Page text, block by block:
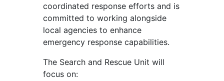
coordinated response efforts and is
committed to working alongside
local agencies to enhance
emergency response capabilities.
The Search and Rescue Unit will
focus on: